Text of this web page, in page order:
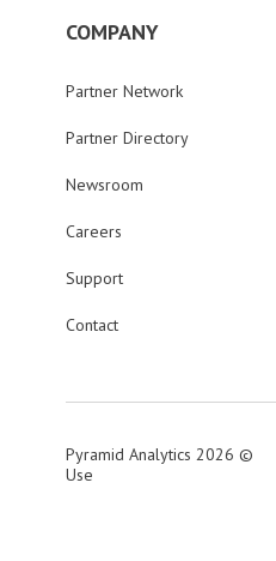
COMPANY
Partner Network
Partner Directory
Newsroom
Careers
Support
Contact
Pyramid Analytics 2026 ©
Use